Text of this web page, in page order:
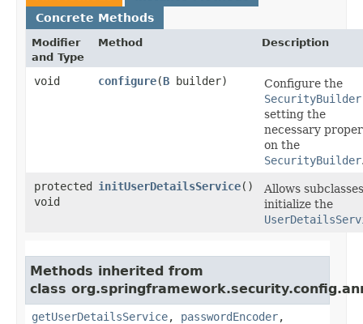
Concrete Methods
Modifier
and Type
Method Description
void configure​(B builder)
Configure the
SecurityBuilder
setting the
necessary
on the
SecurityBuilder
protected
void
initUserDetailsService()
Allows
initialize the
Methods inherited from
class
getUserDetailsService, passwordEncoder,